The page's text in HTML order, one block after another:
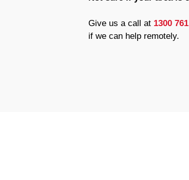
Give us a call at 1300
if we can help remotely.